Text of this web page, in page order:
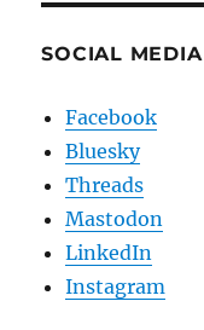
SOCIAL MEDIA
Facebook
Bluesky
Threads
Mastodon
LinkedIn
Instagram